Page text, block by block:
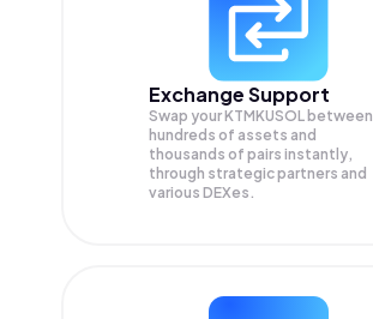
Exchange Support
Swap yourKTMKUSOL between
hundreds of assets and
thousands of pairs instantly,
through strategic partners and
various DEXes.